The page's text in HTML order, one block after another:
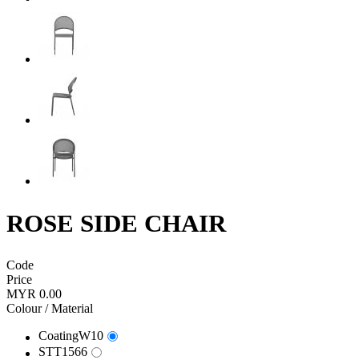
ROSE SIDE CHAIR
Code
Price
MYR 0.00
Colour / Material
CoatingW10
STT1566